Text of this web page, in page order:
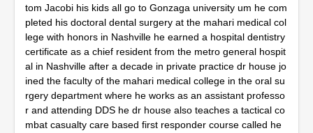
tom Jacobi his kids all go to Gonzaga university um he com
pleted his doctoral dental surgery at the mahari medical col
lege with honors in Nashville he earned a hospital dentistry
certificate as a chief resident from the metro general hospit
al in Nashville after a decade in private practice dr house jo
ined the faculty of the mahari medical college in the oral su
rgery department where he works as an assistant professo
r and attending DDS he dr house also teaches a tactical co
mbat casualty care based first responder course called he